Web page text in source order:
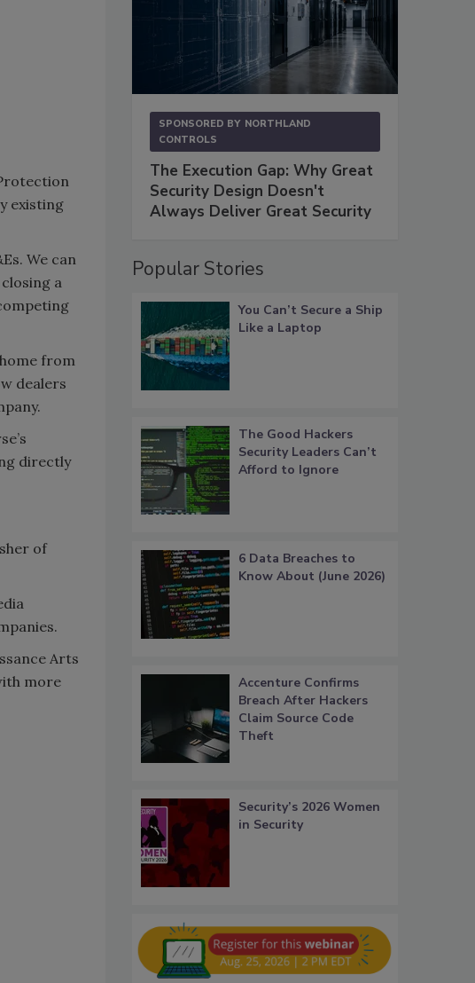
existing
We can
a
from
dealers
directly
of
Arts
more
SPONSORED BY NORTHLAND
CONTROLS
The Execution Gap: Why Great
Security Design Doesn't
Always Deliver Great Security
Popular Stories
You Can’t Secure a Ship
Like a Laptop
The Good Hackers
Security Leaders Can’t
Afford to Ignore
6 Data Breaches to
Know About (June 2026)
Accenture Confirms
Breach After Hackers
Claim Source Code
Theft
Security’s 2026 Women
in Security